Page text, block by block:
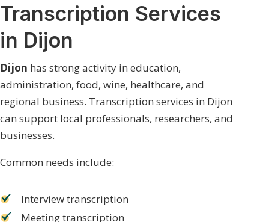
Transcription Services
in Dijon
Dijon has strong activity in education,
administration, food, wine, healthcare, and
regional business. Transcription services in Dijon
can support local professionals, researchers, and
businesses.
Common needs include:
Interview transcription
Meeting transcription